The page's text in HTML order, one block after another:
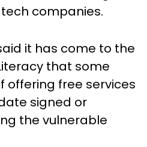
companies.
it has come to the
that some
offering free services
signed or
the vulnerable